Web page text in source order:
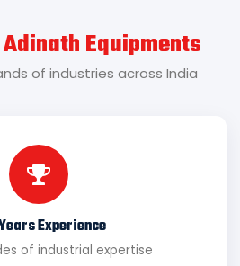
Adinath Equipments
of industries across India
Experience
of industrial expertise